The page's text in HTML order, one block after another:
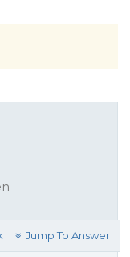
Jump To Answer